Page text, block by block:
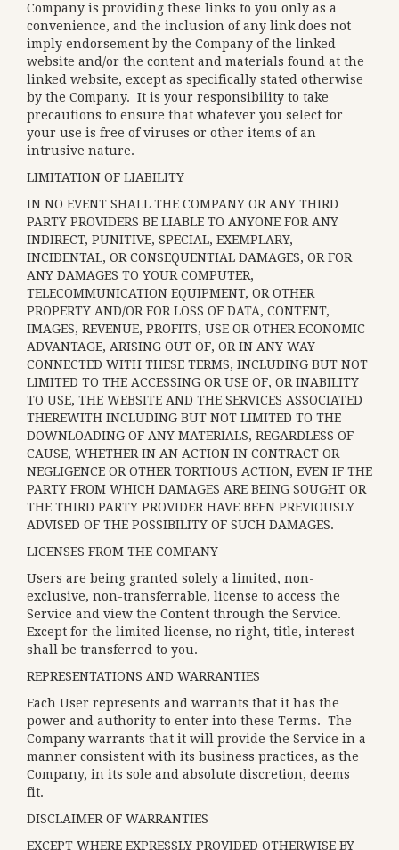
Company is providing these links to you only as a
convenience, and the inclusion of any link does not
imply endorsement by the Company of the linked
website and/or the content and materials found at the
linked website, except as specifically stated otherwise
by the Company. It is your responsibility to take
precautions to ensure that whatever you select for
your use is free of viruses or other items of an
intrusive nature.
LIMITATION OF LIABILITY
IN NO EVENT SHALL THE COMPANY OR ANY THIRD
PARTY PROVIDERS BE LIABLE TO ANYONE FOR ANY
INDIRECT, PUNITIVE, SPECIAL, EXEMPLARY,
INCIDENTAL, OR CONSEQUENTIAL DAMAGES, OR FOR
ANY DAMAGES TO YOUR COMPUTER,
TELECOMMUNICATION EQUIPMENT, OR OTHER
PROPERTY AND/OR FOR LOSS OF DATA, CONTENT,
IMAGES, REVENUE, PROFITS, USE OR OTHER ECONOMIC
ADVANTAGE, ARISING OUT OF, OR IN ANY WAY
CONNECTED WITH THESE TERMS, INCLUDING BUT NOT
LIMITED TO THE ACCESSING OR USE OF, OR INABILITY
TO USE, THE WEBSITE AND THE SERVICES ASSOCIATED
THEREWITH INCLUDING BUT NOT LIMITED TO THE
DOWNLOADING OF ANY MATERIALS, REGARDLESS OF
CAUSE, WHETHER IN AN ACTION IN CONTRACT OR
NEGLIGENCE OR OTHER TORTIOUS ACTION, EVEN IF THE
PARTY FROM WHICH DAMAGES ARE BEING SOUGHT OR
THE THIRD PARTY PROVIDER HAVE BEEN PREVIOUSLY
ADVISED OF THE POSSIBILITY OF SUCH DAMAGES.
LICENSES FROM THE COMPANY
Users are being granted solely a limited, non-
exclusive, non-transferrable, license to access the
Service and view the Content through the Service.
Except for the limited license, no right, title, interest
shall be transferred to you.
REPRESENTATIONS AND WARRANTIES
Each User represents and warrants that it has the
power and authority to enter into these Terms. The
Company warrants that it will provide the Service in a
manner consistent with its business practices, as the
Company, in its sole and absolute discretion, deems
fit.
DISCLAIMER OF WARRANTIES
EXCEPT WHERE EXPRESSLY PROVIDED OTHERWISE BY